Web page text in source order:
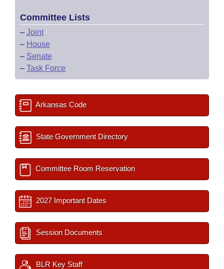
Committee Lists
– Joint
– House
– Senate
– Task Force
Arkansas Code
State Government Directory
Committee Room Reservation
2027 Important Dates
Session Documents
BLR Key Staff